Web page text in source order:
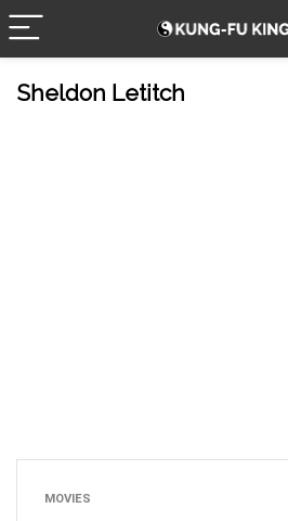
Sheldon Letitch
MOVIES